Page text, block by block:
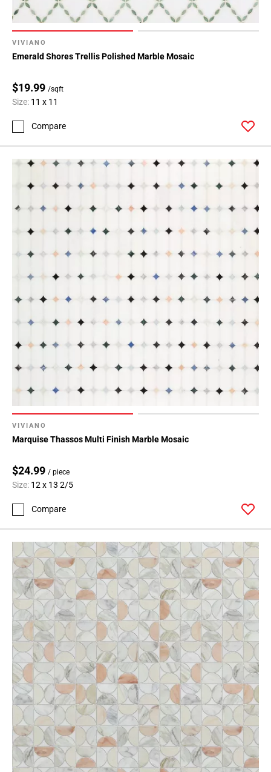
VIVIANO
Emerald Shores Trellis Polished Marble Mosaic
$19.99 /sqft
Size: 11 x 11
Compare
VIVIANO
Marquise Thassos Multi Finish Marble Mosaic
$24.99 / piece
Size: 12 x 13 2/5
Compare